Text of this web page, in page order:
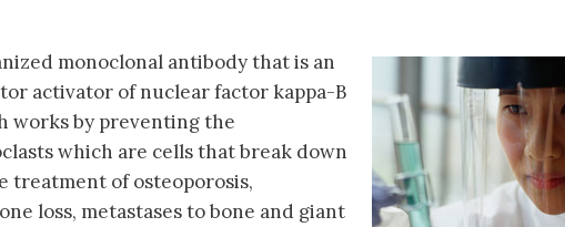
monoclonal antibody that is an
activator of nuclear factor kappa-B
works by preventing the
which are cells that break down
treatment of osteoporosis,
loss, metastases to bone and giant